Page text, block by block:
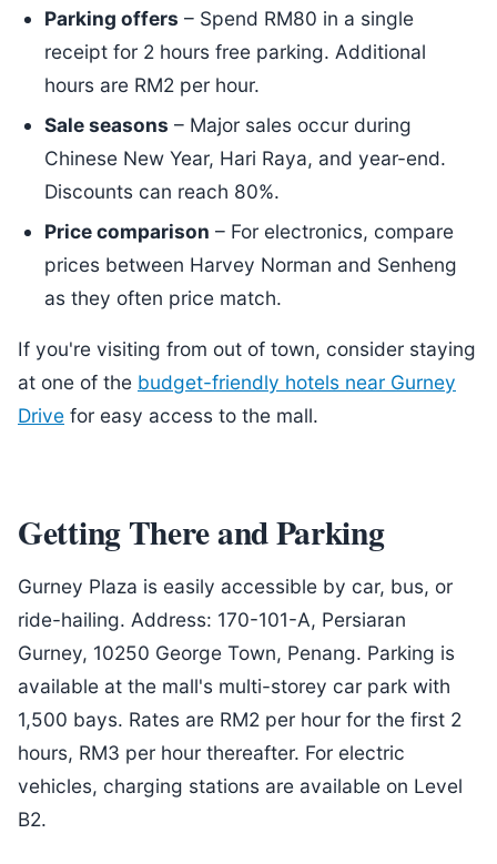
Parking offers – Spend RM80 in a single
receipt for 2 hours free parking. Additional
hours are RM2 per hour.
Sale seasons – Major sales occur during
Chinese New Year, Hari Raya, and year-end.
Discounts can reach 80%.
Price comparison – For electronics, compare
prices between Harvey Norman and Senheng
as they often price match.
If you're visiting from out of town, consider staying
at one of the budget-friendly hotels near Gurney
Drive for easy access to the mall.
Getting There and Parking
Gurney Plaza is easily accessible by car, bus, or
ride-hailing. Address: 170-101-A, Persiaran
Gurney, 10250 George Town, Penang. Parking is
available at the mall's multi-storey car park with
1,500 bays. Rates are RM2 per hour for the first 2
hours, RM3 per hour thereafter. For electric
vehicles, charging stations are available on Level
B2.